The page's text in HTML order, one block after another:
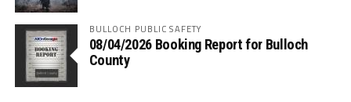
BULLOCH PUBLIC SAFETY
08/04/2026 Booking Report for Bulloch
County